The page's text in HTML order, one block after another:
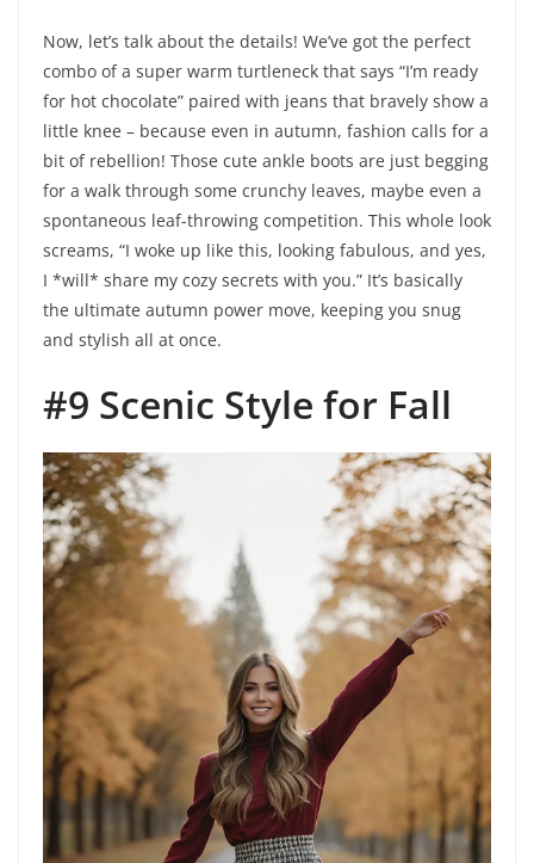
Now, let’s talk about the details! We’ve got the perfect
combo of a super warm turtleneck that says “I’m ready
for hot chocolate” paired with jeans that bravely show a
little knee – because even in autumn, fashion calls for a
bit of rebellion! Those cute ankle boots are just begging
for a walk through some crunchy leaves, maybe even a
spontaneous leaf-throwing competition. This whole look
screams, “I woke up like this, looking fabulous, and yes,
I *will* share my cozy secrets with you.” It’s basically
the ultimate autumn power move, keeping you snug
and stylish all at once.
#9 Scenic Style for Fall